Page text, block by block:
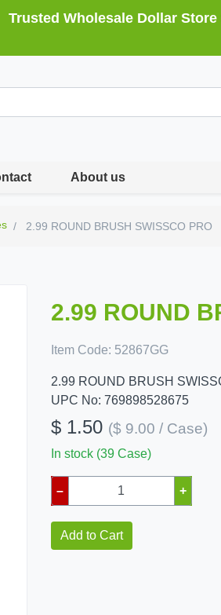
Trusted Wholesale Dollar
About us
2.99 ROUND BRUSH SWISSCO PRO
2.99 ROUND
Item Code: 52867GG
2.99 ROUND BRUSH
UPC No: 769898528675
$ 1.50 ($ 9.00 / Case)
In stock (39 Case)
– +
Add to Cart